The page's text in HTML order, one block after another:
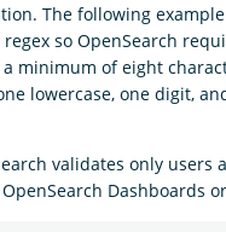
The following
so OpenSearch
a minimum of eight
lowercase, one digit,
validates only users
Dashboards or